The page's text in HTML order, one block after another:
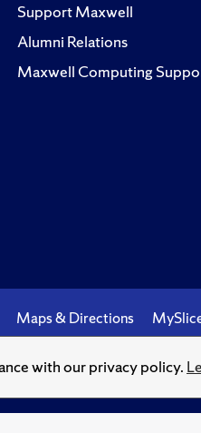
with our privacy policy.
Support Maxwell
Alumni Relations
Maxwell Computing
Maps & Directions
crowns those who seek